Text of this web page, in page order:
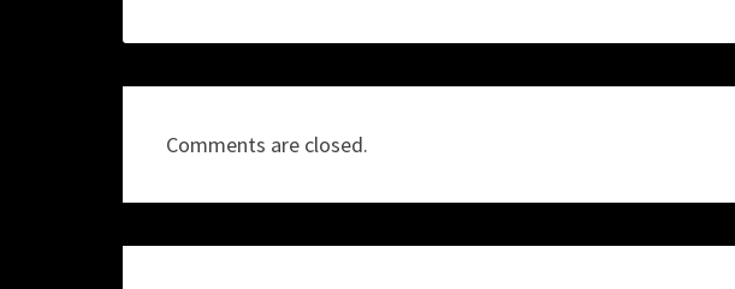
Comments are closed.